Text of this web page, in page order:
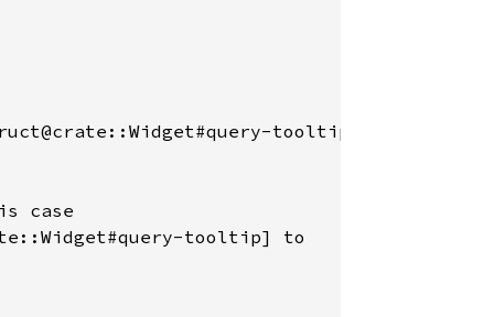
tooltip]
case
tooltip] to